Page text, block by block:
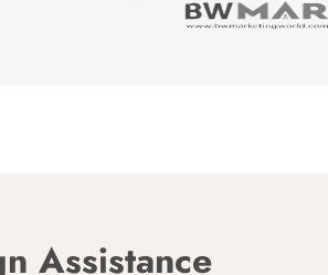
Assistance